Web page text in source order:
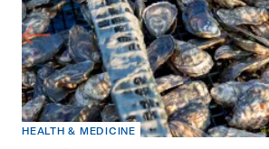
HEALTH & MEDICINE